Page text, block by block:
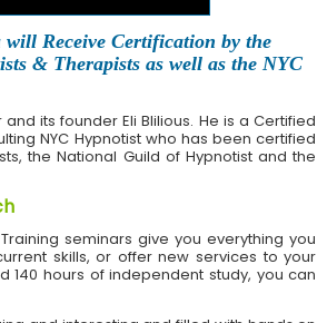
Receive Certification by the
& Therapists as well as the NYC
its founder Eli Blilious. He is a Certified
NYC Hypnotist who has been certified
the National Guild of Hypnotist and the
seminars give you everything you
skills, or offer new services to your
140 hours of independent study, you can